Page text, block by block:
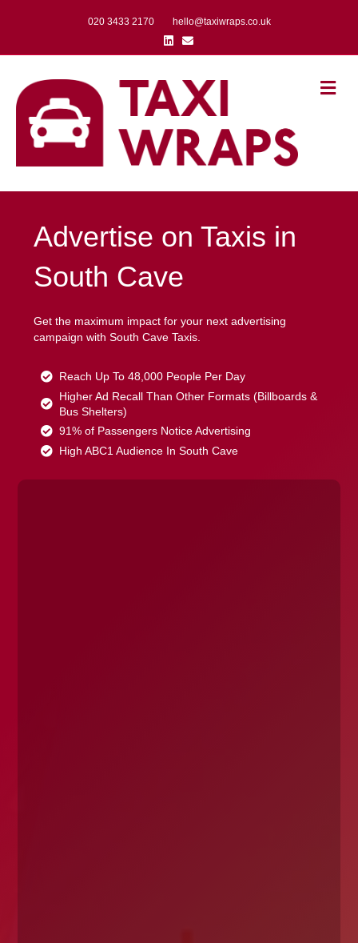
020 3433 2170
hello@taxiwraps.co.uk
Linkedin
Email
Advertise on Taxis in
South Cave
Get the maximum impact for your next advertising
campaign with South Cave Taxis.
Reach Up To 48,000 People Per Day
Higher Ad Recall Than Other Formats (Billboards &
Bus Shelters)
91% of Passengers Notice Advertising
High ABC1 Audience In South Cave